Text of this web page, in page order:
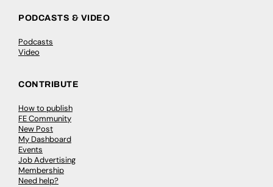
PODCASTS & VIDEO
Podcasts
Video
CONTRIBUTE
How to publish
FE Community
New Post
My Dashboard
Events
Job Advertising
Membership
Need help?